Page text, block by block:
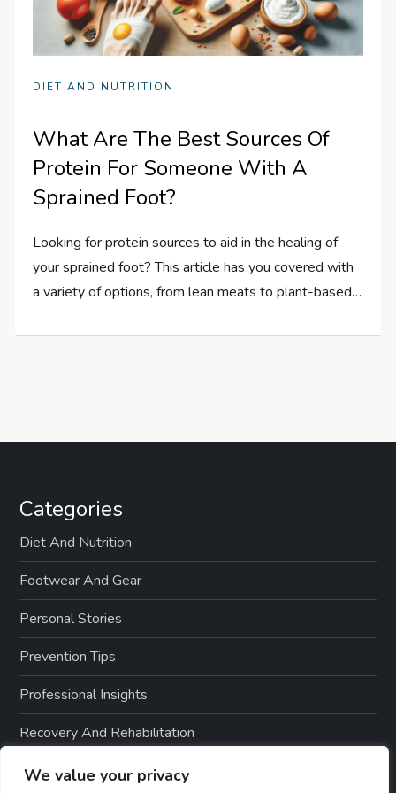
We value your privacy
DIET AND NUTRITION
What Are The Best Sources Of
Protein For Someone With A
Sprained Foot?
Looking for protein sources to aid in the healing of
your sprained foot? This article has you covered with
a variety of options, from lean meats to plant-based…
Categories
Diet And Nutrition
Footwear And Gear
Personal Stories
Prevention Tips
Professional Insights
Recovery And Rehabilitation
Sports And Exercise